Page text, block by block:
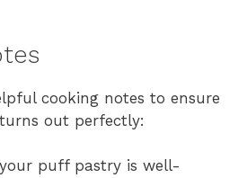
cooking notes to ensure
out perfectly:
puff pastry is well-